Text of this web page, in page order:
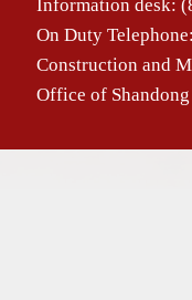
Information desk:
On Duty
Construction and
Office of